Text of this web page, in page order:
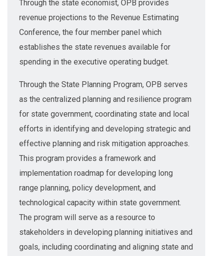
Through the state economist, OPB provides
revenue projections to the Revenue Estimating
Conference, the four member panel which
establishes the state revenues available for
spending in the executive operating budget.
Through the State Planning Program, OPB serves
as the centralized planning and resilience program
for state government, coordinating state and local
efforts in identifying and developing strategic and
effective planning and risk mitigation approaches.
This program provides a framework and
implementation roadmap for developing long
range planning, policy development, and
technological capacity within state government.
The program will serve as a resource to
stakeholders in developing planning initiatives and
goals, including coordinating and aligning state and